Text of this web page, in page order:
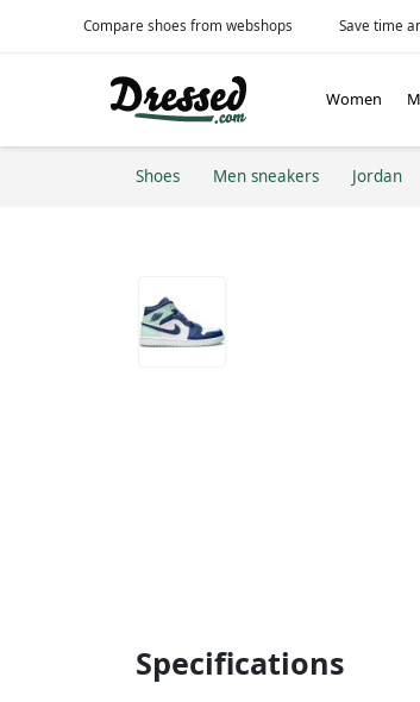
Compare shoes from webshops Save time
Women
Shoes Men sneakers Jordan
Specifications